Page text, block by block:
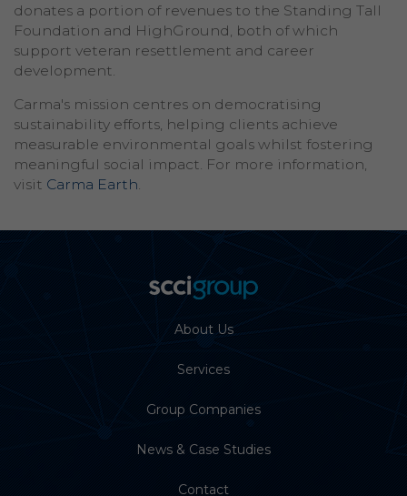
donates a portion of revenues to the Standing Tall
Foundation and HighGround, both of which
support veteran resettlement and career
development.
Carma's mission centres on democratising
sustainability efforts, helping clients achieve
measurable environmental goals whilst fostering
meaningful social impact. For more information,
visit Carma Earth.
About Us
Services
Group Companies
News & Case Studies
Contact